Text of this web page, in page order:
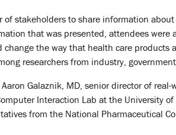
of stakeholders to share information
that was presented, attendees
the way that health care products
researchers from industry,
Galaznik, MD, senior director of
Interaction Lab at the University
from the National Pharmaceutical